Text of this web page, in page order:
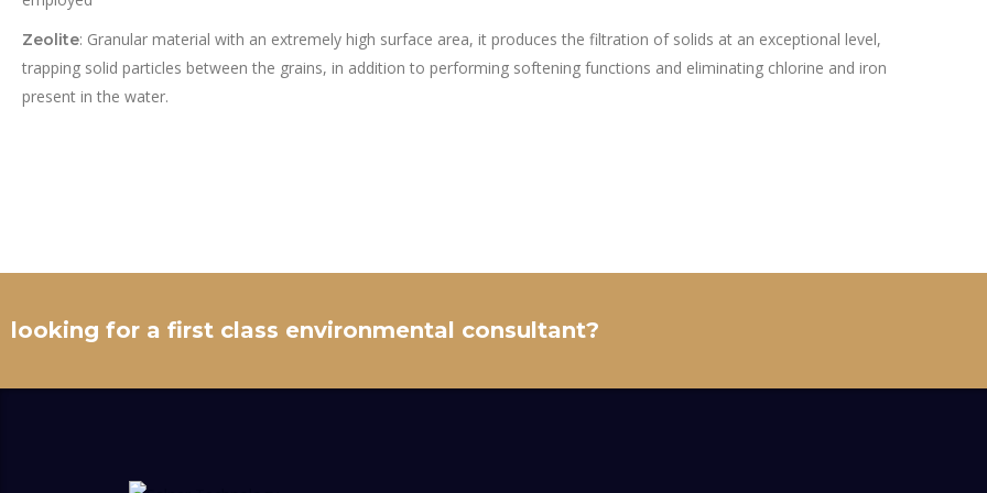
Zeolite: Granular material with an extremely high surface area, it produces the filtration of solids at an exceptional level,
trapping solid particles between the grains, in addition to performing softening functions and eliminating chlorine and iron
present in the water.
looking for a first class environmental consultant?